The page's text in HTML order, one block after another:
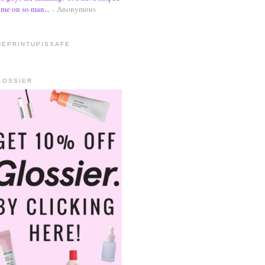
me on so man... - Anonymous